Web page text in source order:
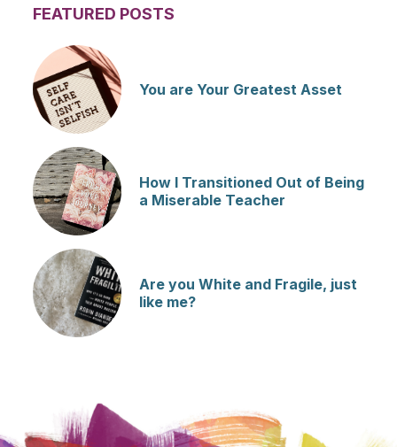
FEATURED POSTS
You are Your Greatest Asset
How I Transitioned Out of Being
a Miserable Teacher
Are you White and Fragile, just
like me?